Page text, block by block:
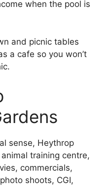
when the pool is
and picnic tables
a cafe so you won’t
sense, Heythrop
training centre,
commercials,
shoots, CGI,